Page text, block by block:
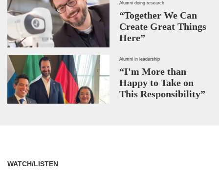
Alumni doing research
“Together We Can
Create Great Things
Here”
Alumni in leadership
“I'm More than
Happy to Take on
This Responsibility”
WATCH/LISTEN